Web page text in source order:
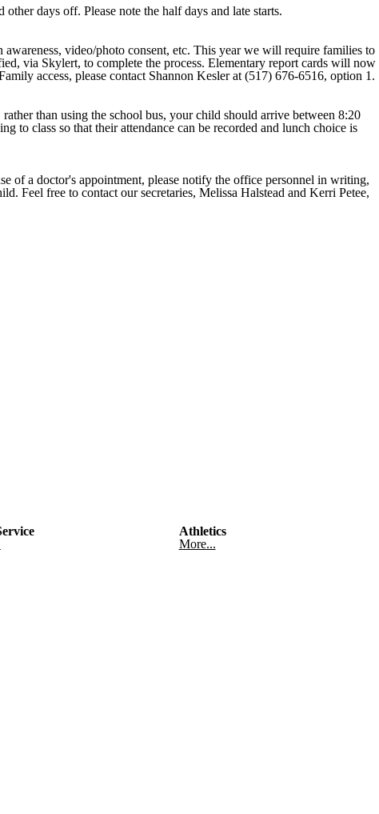
days off. Please note the half days and late starts.
video/photo consent, etc. This year we will require families to
via Skylert, to complete the process. Elementary report cards will now
access, please contact Shannon Kesler at (517) 676-6516, option 1.
than using the school bus, your child should arrive between 8:20
to class so that their attendance can be recorded and lunch choice is
of a doctor's appointment, please notify the office personnel in writing,
Feel free to contact our secretaries, Melissa Halstead and Kerri Petee,
Athletics
More...